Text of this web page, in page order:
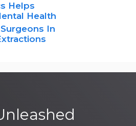
Helps
Health
In